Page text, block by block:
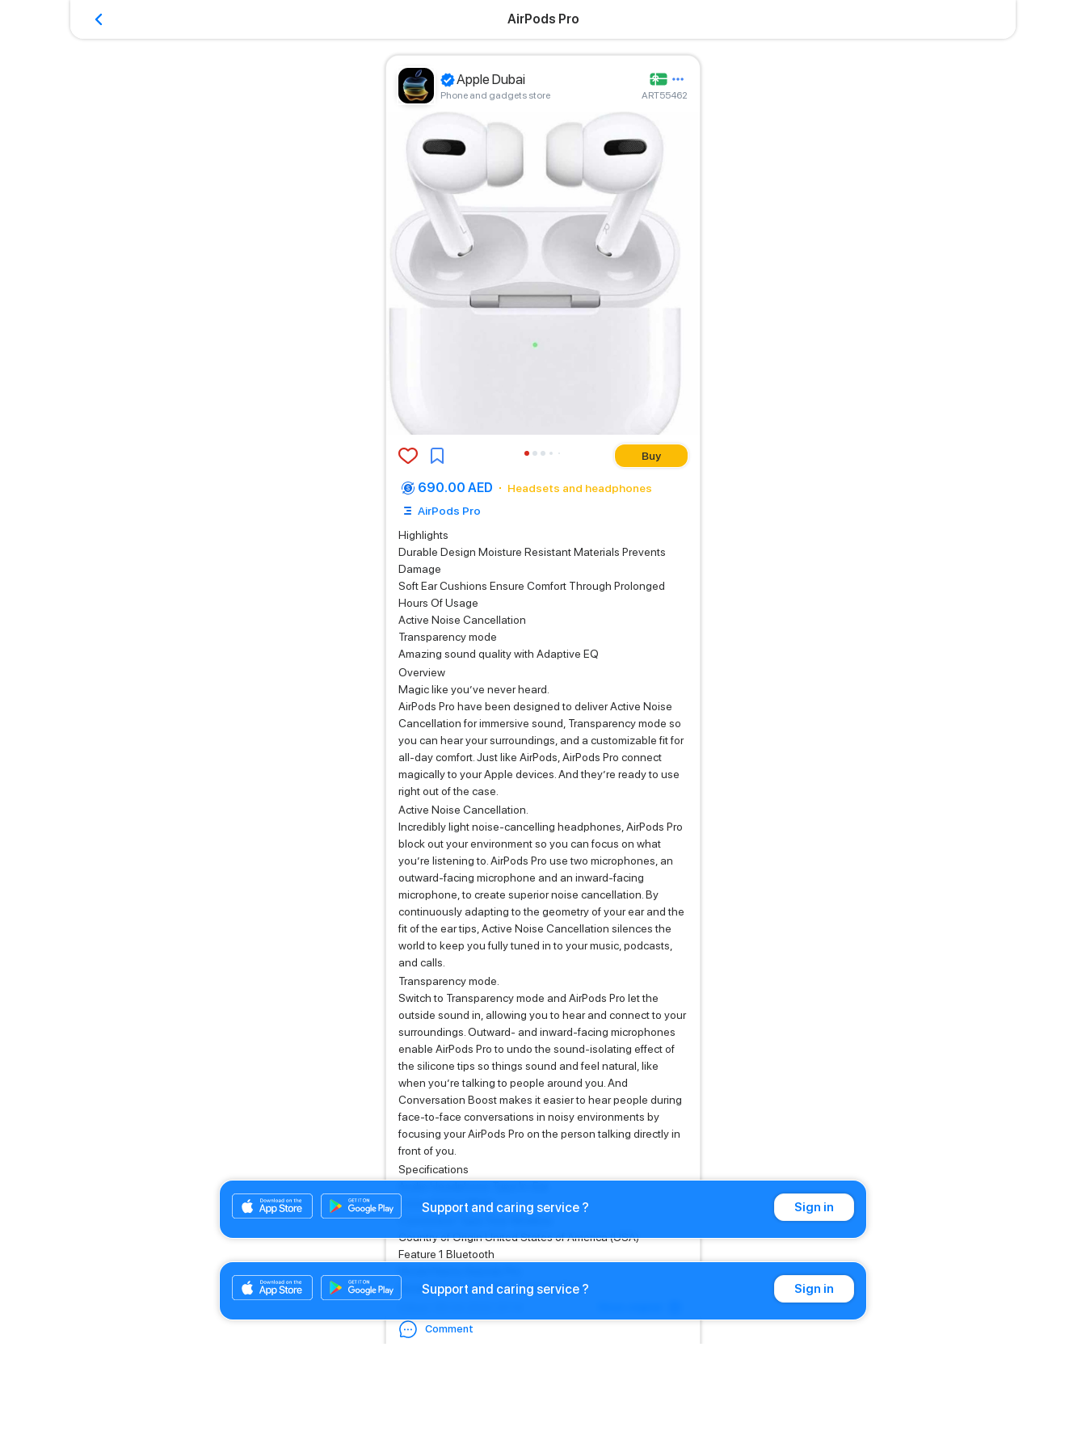
AirPods Pro
Apple Dubai
Phone and gadgets store ART55462
Buy
690.00 AED
Headsets and headphones
AirPods Pro
Highlights
Durable Design Moisture Resistant Materials Prevents
Damage
Soft Ear Cushions Ensure Comfort Through Prolonged
Hours Of Usage
Active Noise Cancellation
Transparency mode
Amazing sound quality with Adaptive EQ
Overview
Magic like you’ve never heard.
AirPods Pro have been designed to deliver Active Noise
Cancellation for immersive sound, Transparency mode so
you can hear your surroundings, and a customizable fit for
all-day comfort. Just like AirPods, AirPods Pro connect
magically to your Apple devices. And they’re ready to use
right out of the case.
Active Noise Cancellation.
Incredibly light noise-cancelling headphones, AirPods Pro
block out your environment so you can focus on what
you’re listening to. AirPods Pro use two microphones, an
outward-facing microphone and an inward-facing
microphone, to create superior noise cancellation. By
continuously adapting to the geometry of your ear and the
fit of the ear tips, Active Noise Cancellation silences the
world to keep you fully tuned in to your music, podcasts,
and calls.
Transparency mode.
Switch to Transparency mode and AirPods Pro let the
outside sound in, allowing you to hear and connect to your
surroundings. Outward- and inward-facing microphones
enable AirPods Pro to undo the sound-isolating effect of
the silicone tips so things sound and feel natural, like
when you’re talking to people around you. And
Conversation Boost makes it easier to hear people during
face-to-face conversations in noisy environments by
focusing your AirPods Pro on the person talking directly in
front of you.
Specifications
Colour Name White
Connection Type True Wireless
Country of Origin United States of America (USA)
Feature 1 Bluetooth
Model Number MLWK3 / MLWK3ZE/A
Comment
Support and caring service ? Sign in
Support and caring service ? Sign in